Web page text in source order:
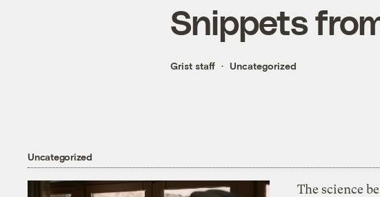
Snippets
Grist staff Uncategorized
Uncategorized
The science